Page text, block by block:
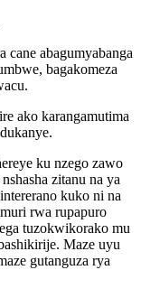
cane abagumyabanga
bagakomeza
ako karangamutima
ku nzego zawo
zitanu na ya
kuko ni na
rwa rupapuro
tuzokwikorako mu
Maze uyu
gutanguza rya